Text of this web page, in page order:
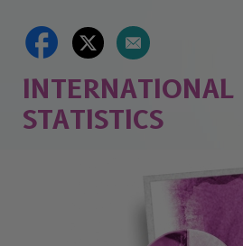
INTERNATIONAL
STATISTICS